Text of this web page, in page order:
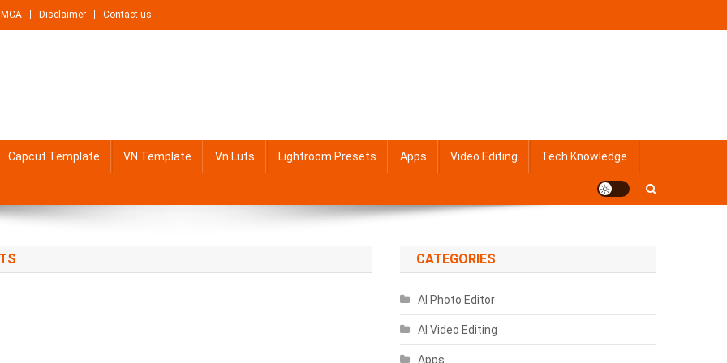
Disclaimer Contact us
Capcut Template VN Template Vn Luts Lightroom Presets Apps Video Editing Tech Knowledge
CATEGORIES
AI Photo Editor
AI Video Editing
Apps